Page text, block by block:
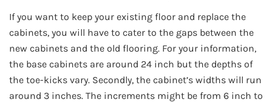
If you want to keep your existing floor and replace the
cabinets, you will have to cater to the gaps between the
new cabinets and the old flooring. For your information,
the base cabinets are around 24 inch but the depths of
the toe-kicks vary. Secondly, the cabinet’s widths will run
around 3 inches. The increments might be from 6 inch to